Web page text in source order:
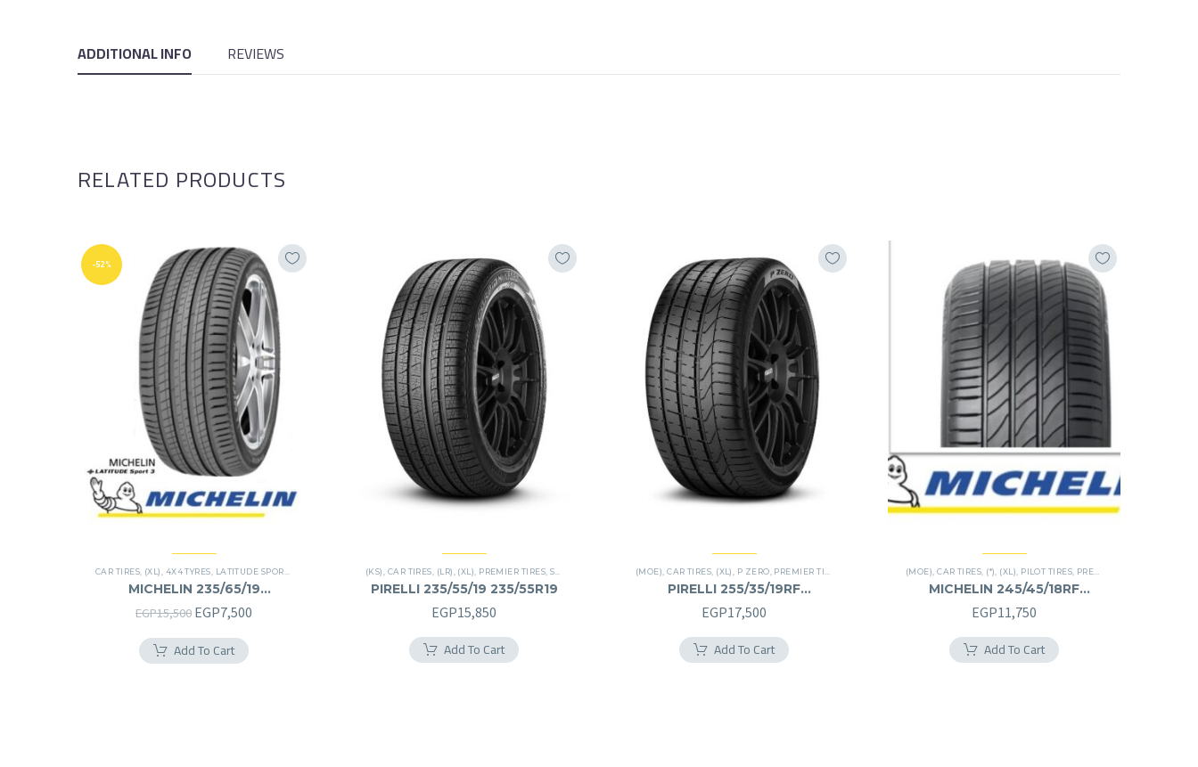
ADDITIONAL INFO REVIEWS
RELATED PRODUCTS
-52%
CAR TIRES (XL) 4X4 TYRES LATITUDE SPORT 3 PREMIER TIRES,SUV
MICHELIN 235/65/19
235/65R19
EGP15,500 Original
was:
EGP7,500
Add To Cart
(KS) CAR TIRES (LR) (XL) PREMIER TIRES, SCORPION VERDE SUV
PIRELLI 235/55/19 235/55R19
EGP15,850
Add To Cart
(MOE) ,CAR TIRES (XL) P ZERO PREMIER TIRES
PIRELLI 255/35/19RF
255/35R19RF
EGP17,500
Add To Cart
(MOE) ,CAR TIRES (*) (XL) PILOT TIRES PREMIER TIRES
MICHELIN 245/45/18RF
245/45R18RF
EGP11,750
Add To Cart